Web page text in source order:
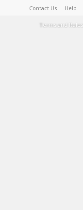
Contact Us Help
Terms and Rules